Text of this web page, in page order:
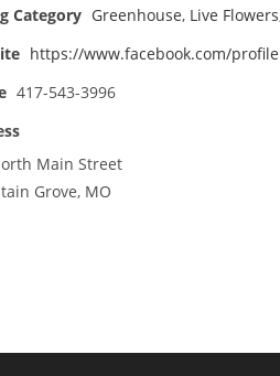
Category Greenhouse, Live Flowers
https://www.facebook.com/
417-543-3996
Main Street
Grove, MO